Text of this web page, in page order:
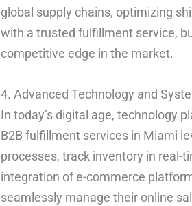
global supply chains, optimizing
with a trusted fulfillment service,
competitive edge in the market.
4. Advanced Technology and
In today’s digital age, technology
B2B fulfillment services in Miami
processes, track inventory in real-
integration of e-commerce
seamlessly manage their online